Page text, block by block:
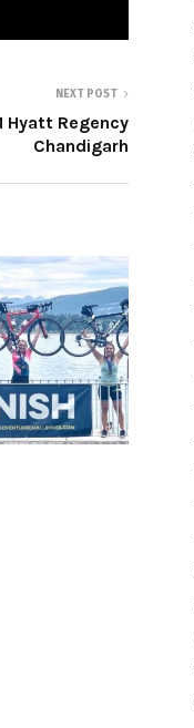
NEXT POST
Hyatt Regency
Chandigarh